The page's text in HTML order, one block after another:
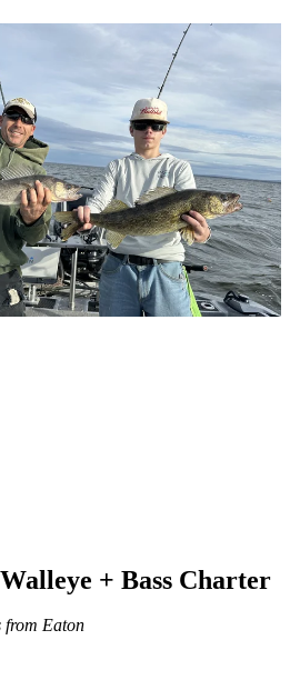
+ Bass Charter
from Eaton